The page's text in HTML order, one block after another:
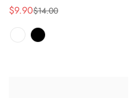
销
$9.90
正
$14.00